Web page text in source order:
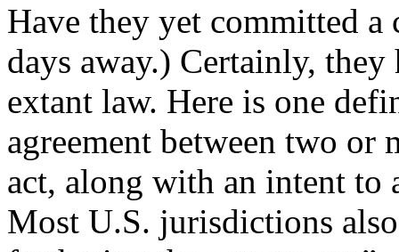
Have they yet committed a
days away.) Certainly,
extant law. Here is one
agreement between two
act, along with an intent to
Most U.S. jurisdictions